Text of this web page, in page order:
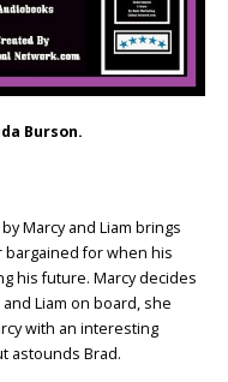
Burson.
Marcy and Liam brings
bargained for when his
his future. Marcy decides
Liam on board, she
with an interesting
astounds Brad.